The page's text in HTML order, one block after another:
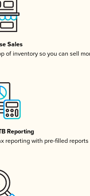
Sales
of inventory so you can sell
Reporting
reporting with pre-filled reports